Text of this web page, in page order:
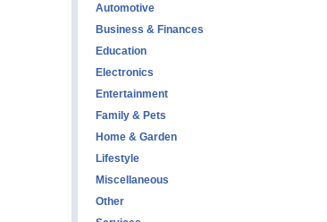
Automotive
Business & Finances
Education
Electronics
Entertainment
Family & Pets
Home & Garden
Lifestyle
Miscellaneous
Other